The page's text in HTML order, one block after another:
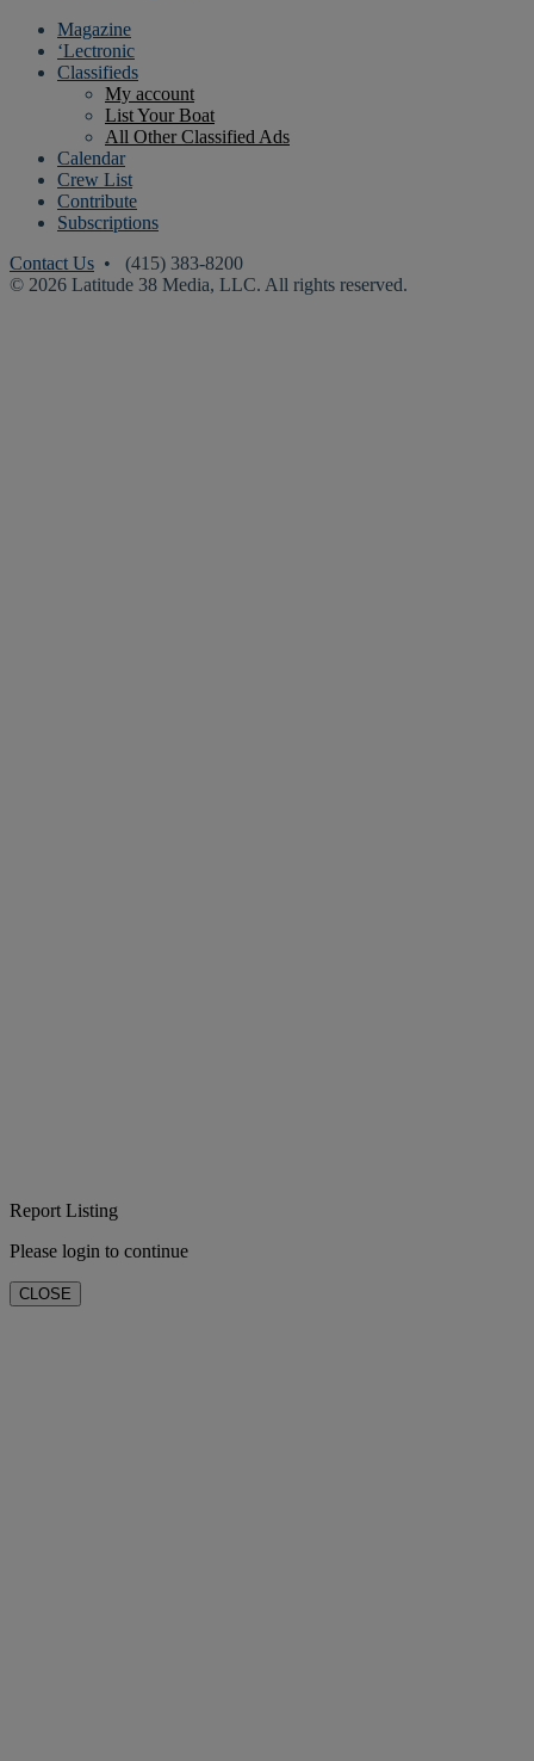
Magazine
‘Lectronic
Classifieds
My account
List Your Boat
All Other Classified Ads
Calendar
Crew List
Contribute
Subscriptions
Contact Us • (415) 383-8200
© 2026 Latitude 38 Media, LLC. All rights reserved.
Report Listing
Please login to continue
CLOSE